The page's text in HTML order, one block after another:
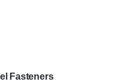
Fasteners